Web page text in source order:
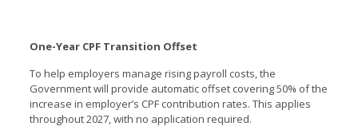
One-Year CPF Transition Offset
To help employers manage rising payroll costs, the
Government will provide automatic offset covering 50% of the
increase in employer’s CPF contribution rates. This applies
throughout 2027, with no application required.